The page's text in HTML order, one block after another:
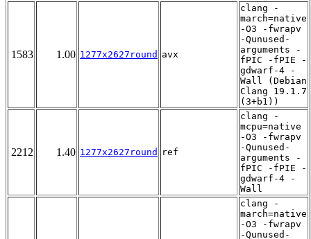
1583 1.00 1277x2627round avx
clang -
march=native
-O3 -fwrapv
-Qunused-
arguments -
fPIC -fPIE -
gdwarf-4 -
Wall (Debian
Clang 19.1.7
(3+b1))
2212 1.40 1277x2627round ref
clang -
mcpu=native
-O3 -fwrapv
-Qunused-
arguments -
fPIC -fPIE -
gdwarf-4 -
Wall
clang -
march=native
-O3 -fwrapv
-Qunused-